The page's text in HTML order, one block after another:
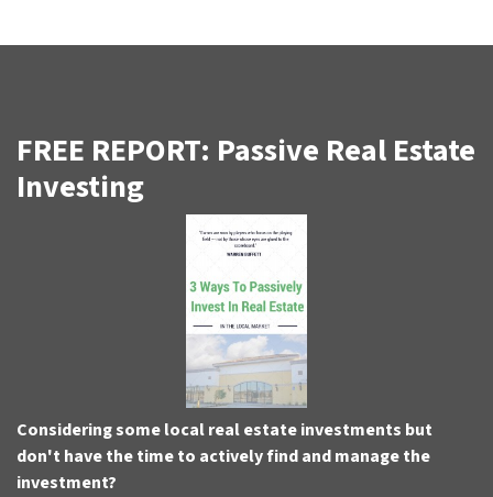
FREE REPORT: Passive Real Estate
Investing
Considering some local real estate investments but
don't have the time to actively find and manage the
investment?